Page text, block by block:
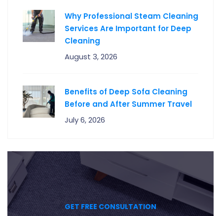
Why Professional Steam Cleaning
Services Are Important for Deep
Cleaning
August 3, 2026
Benefits of Deep Sofa Cleaning
Before and After Summer Travel
July 6, 2026
GET FREE CONSULTATION